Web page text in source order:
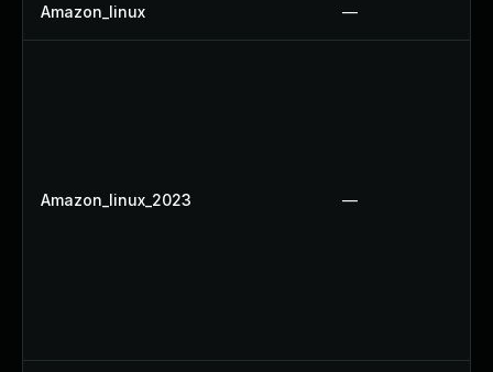
Amazon_linux —
Amazon_linux_2023 —